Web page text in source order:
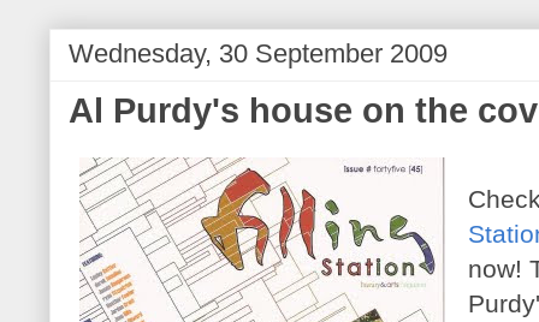
Wednesday, 30 September 2009
Al Purdy's house on the
now!